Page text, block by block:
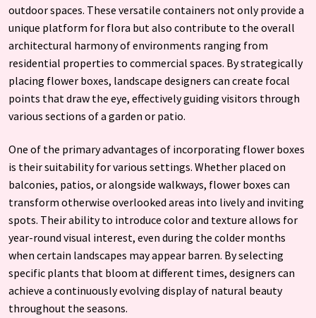
outdoor spaces. These versatile containers not only provide a
unique platform for flora but also contribute to the overall
architectural harmony of environments ranging from
residential properties to commercial spaces. By strategically
placing flower boxes, landscape designers can create focal
points that draw the eye, effectively guiding visitors through
various sections of a garden or patio.
One of the primary advantages of incorporating flower boxes
is their suitability for various settings. Whether placed on
balconies, patios, or alongside walkways, flower boxes can
transform otherwise overlooked areas into lively and inviting
spots. Their ability to introduce color and texture allows for
year-round visual interest, even during the colder months
when certain landscapes may appear barren. By selecting
specific plants that bloom at different times, designers can
achieve a continuously evolving display of natural beauty
throughout the seasons.